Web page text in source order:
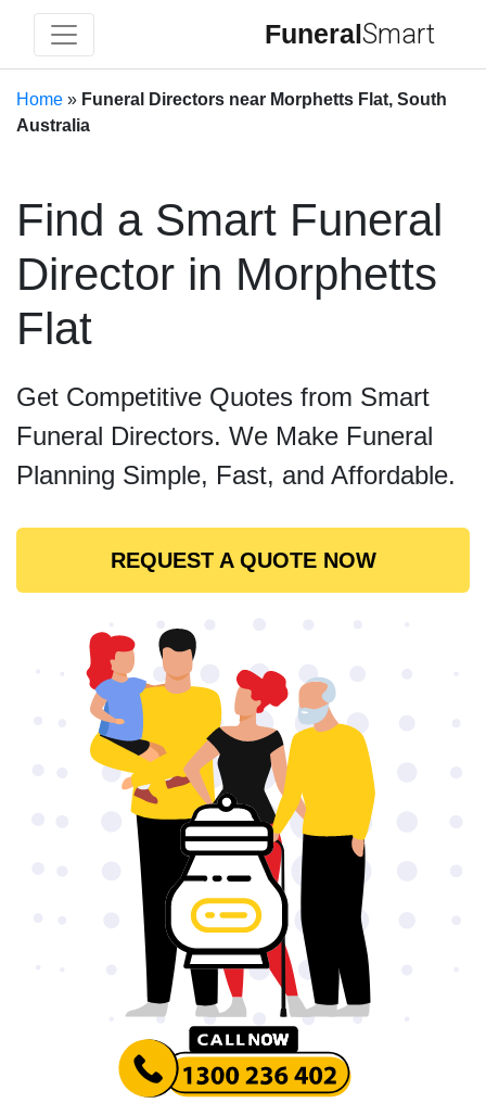
FuneralSmart
Home » Funeral Directors near Morphetts Flat, South
Australia
Find a Smart Funeral
Director in Morphetts
Flat
Get Competitive Quotes from Smart
Funeral Directors. We Make Funeral
Planning Simple, Fast, and Affordable.
REQUEST A QUOTE NOW